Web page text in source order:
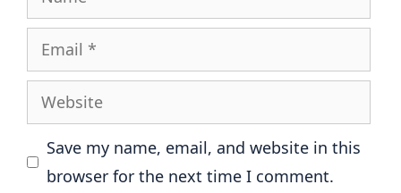
Email
Website
Save my name, email, and website in this
browser for the next time I comment.